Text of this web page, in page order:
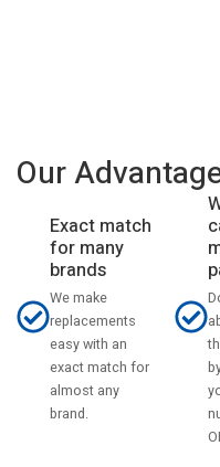
Our
Exact match
for many
brands
We make
replacements
easy with an
exact match for
almost any
brand.